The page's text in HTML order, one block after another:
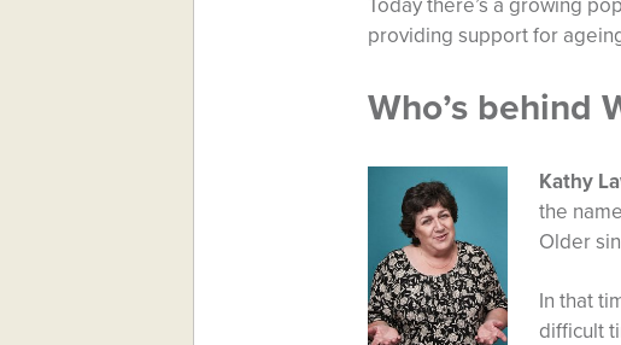
Today there’s a growing
providing support for
Who’s behind
Kathy
the
Older
In that
difficult